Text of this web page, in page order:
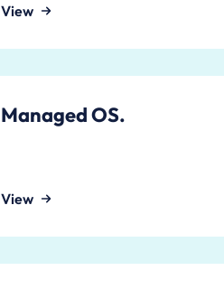
View
Managed OS.
View